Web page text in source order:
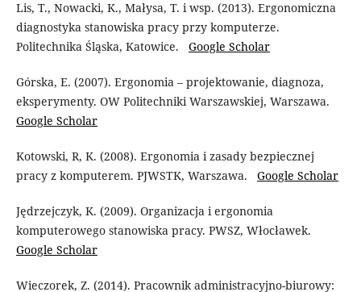
Lis, T., Nowacki, K., Małysa, T. i wsp. (2013). Ergonomiczna
diagnostyka stanowiska pracy przy komputerze.
Politechnika Śląska, Katowice. Google Scholar
Górska, E. (2007). Ergonomia – projektowanie, diagnoza,
eksperymenty. OW Politechniki Warszawskiej, Warszawa.
Google Scholar
Kotowski, R, K. (2008). Ergonomia i zasady bezpiecznej
pracy z komputerem. PJWSTK, Warszawa. Google Scholar
Jędrzejczyk, K. (2009). Organizacja i ergonomia
komputerowego stanowiska pracy. PWSZ, Włocławek.
Google Scholar
Wieczorek, Z. (2014). Pracownik administracyjno-biurowy: